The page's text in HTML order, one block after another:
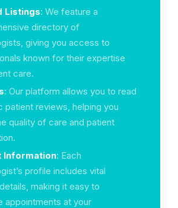
Listings: We feature a
directory of
giving you access to
known for their expertise
care.
: Our platform allows you to read
patient reviews, helping you
quality of care and patient
Information: Each
profile includes vital
making it easy to
appointments at your